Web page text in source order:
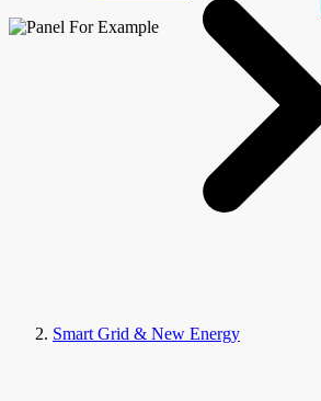
Smart Grid & New Energy